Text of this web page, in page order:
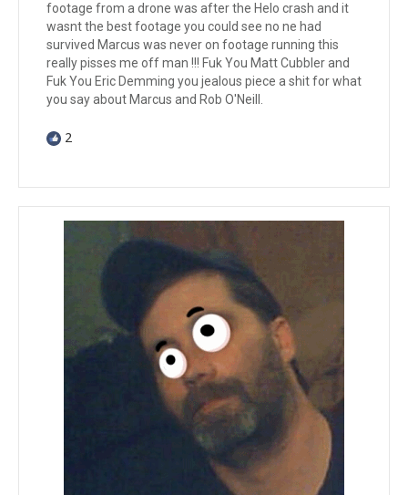
footage from a drone was after the Helo crash and it
wasnt the best footage you could see no ne had
survived Marcus was never on footage running this
really pisses me off man !!! Fuk You Matt Cubbler and
Fuk You Eric Demming you jealous piece a shit for what
you say about Marcus and Rob O'Neill.
2